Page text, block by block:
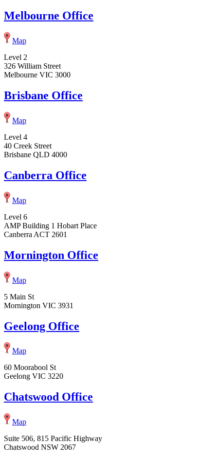
Melbourne Office
Map
Level 2
326 William Street
Melbourne VIC 3000
Brisbane Office
Map
Level 4
40 Creek Street
Brisbane QLD 4000
Canberra Office
Map
Level 6
AMP Building 1 Hobart Place
Canberra ACT 2601
Mornington Office
Map
5 Main St
Mornington VIC 3931
Geelong Office
Map
60 Moorabool St
Geelong VIC 3220
Chatswood Office
Map
Suite 506, 815 Pacific Highway
Chatswood NSW 2067